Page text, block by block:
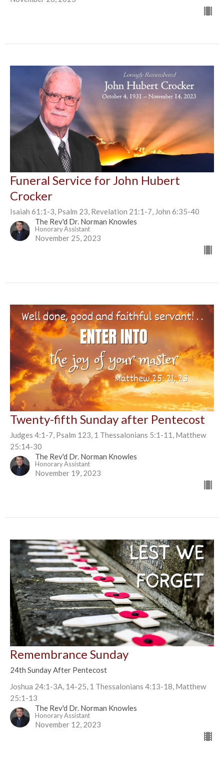
Funeral Service for John Hubert
Crocker
Isaiah 61:1-3, Psalm 23, Revelation 21:1-7, John 6:35-40
The Rev'd Dr. Norman Knowles
Honorary Assistant
November 25, 2023
Twenty-fifth Sunday after Pentecost
Judges 4:1-7, Psalm 123, 1 Thessalonians 5:1-11, Matthew
25:14-30
The Rev'd Dr. Norman Knowles
Honorary Assistant
November 19, 2023
Remembrance Sunday
24th Sunday After Pentecost
Joshua 24:1-3A, 14-25, 1 Thessalonians 4:13-18, Matthew
25:1-13
The Rev'd Dr. Norman Knowles
Honorary Assistant
November 12, 2023